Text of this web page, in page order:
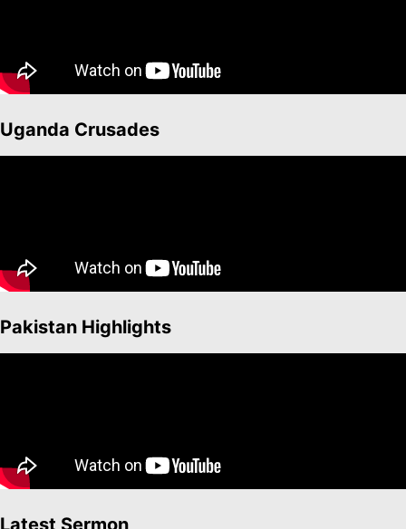
Uganda Crusades
Pakistan Highlights
Latest Sermon